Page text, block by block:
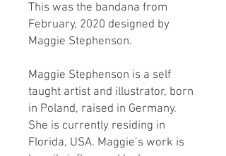
This was the bandana from
February, 2020 designed by
Maggie Stephenson.
Maggie Stephenson is a self
taught artist and illustrator, born
in Poland, raised in Germany.
She is currently residing in
Florida, USA. Maggie’s work is